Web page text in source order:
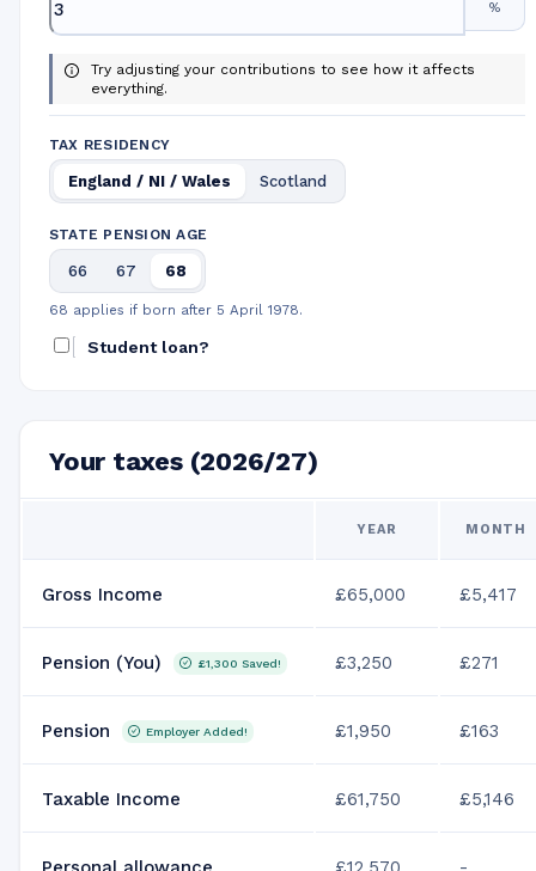
%
Try adjusting your contributions to see how it affects
everything.
TAX RESIDENCY
England / NI / Wales Scotland
STATE PENSION AGE
66 67 68
68 applies if born after 5 April 1978.
Student loan?
Your taxes (2026/27)
YEAR MONTH
Gross Income £65,000 £5,417
Pension (You) £1,300 Saved! £3,250 £271
Pension Employer Added! £1,950 £163
Taxable Income £61,750 £5,146